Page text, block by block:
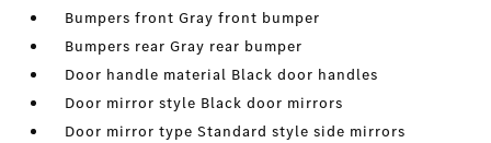
Bumpers front Gray front bumper
Bumpers rear Gray rear bumper
Door handle material Black door handles
Door mirror style Black door mirrors
Door mirror type Standard style side mirrors